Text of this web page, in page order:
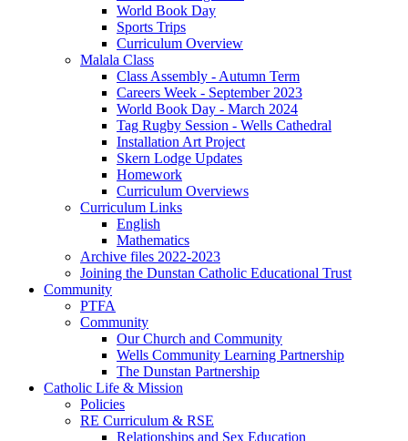
World Book Day
Sports Trips
Curriculum Overview
Malala Class
Class Assembly - Autumn Term
Careers Week - September 2023
World Book Day - March 2024
Tag Rugby Session - Wells Cathedral
Installation Art Project
Skern Lodge Updates
Homework
Curriculum Overviews
Curriculum Links
English
Mathematics
Archive files 2022-2023
Joining the Dunstan Catholic Educational Trust
Community
PTFA
Community
Our Church and Community
Wells Community Learning Partnership
The Dunstan Partnership
Catholic Life & Mission
Policies
RE Curriculum & RSE
Relationships and Sex Education